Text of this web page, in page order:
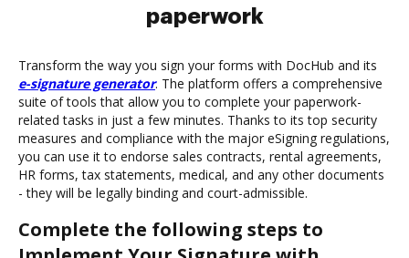
paperwork
Transform the way you sign your forms with DocHub and its
e-signature generator. The platform offers a comprehensive
suite of tools that allow you to complete your paperwork-
related tasks in just a few minutes. Thanks to its top security
measures and compliance with the major eSigning regulations,
you can use it to endorse sales contracts, rental agreements,
HR forms, tax statements, medical, and any other documents
- they will be legally binding and court-admissible.
Complete the following steps to